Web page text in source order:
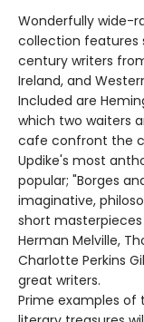
Wonderfully wide-
collection features
century writers
Ireland, and
Included are
which two waiters
cafe confront the
Updike's most
popular; "Borges
imaginative,
short masterpieces
Herman Melville,
Charlotte Perkins
great writers.
Prime examples of